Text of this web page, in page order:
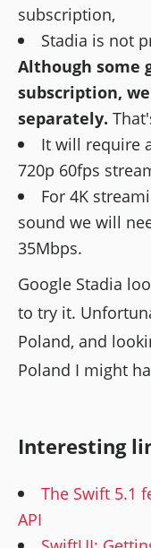
subscription,
Stadia is not
Although some
subscription,
separately.
It will require
720p 60fps
For 4K
sound we will
35Mbps.
Google Stadia
to try it.
Poland, and
Poland I might
Interesting
The Swift 5.1
API